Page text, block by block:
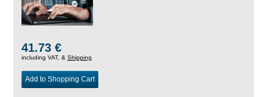
41.73 €
including VAT, & Shipping
Add to Shopping Cart